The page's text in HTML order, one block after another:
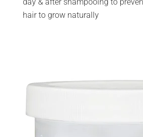
hair to grow naturally